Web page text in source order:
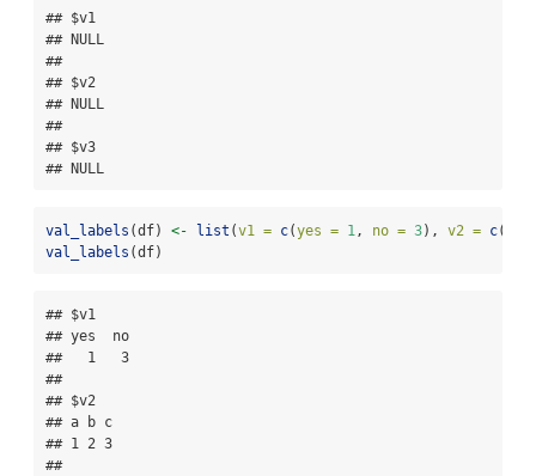
## $v1
## NULL
##
## $v2
## NULL
##
## $v3
## NULL
val_labels (df) <- list (v1 = c(yes = 1, no = 3), v2 = c(
val_labels (df)
## $v1
## yes  no
##   1   3
##
## $v2
## a b c
## 1 2 3
##